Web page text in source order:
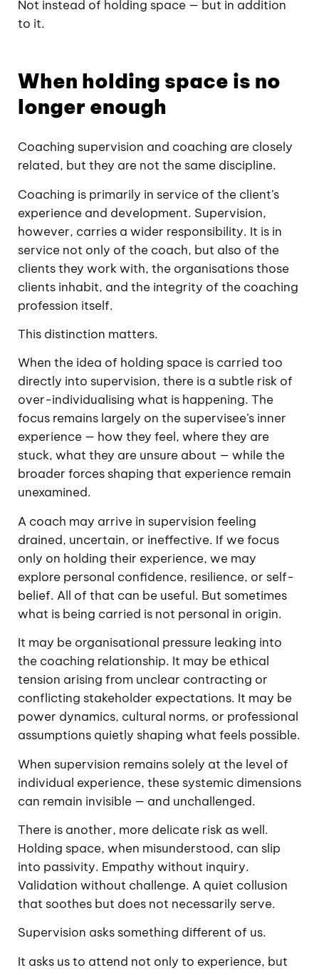
Not instead of holding space — but in addition
to it.
When holding space is no
longer enough
Coaching supervision and coaching are closely
related, but they are not the same discipline.
Coaching is primarily in service of the client’s
experience and development. Supervision,
however, carries a wider responsibility. It is in
service not only of the coach, but also of the
clients they work with, the organisations those
clients inhabit, and the integrity of the coaching
profession itself.
This distinction matters.
When the idea of holding space is carried too
directly into supervision, there is a subtle risk of
over-individualising what is happening. The
focus remains largely on the supervisee’s inner
experience — how they feel, where they are
stuck, what they are unsure about — while the
broader forces shaping that experience remain
unexamined.
A coach may arrive in supervision feeling
drained, uncertain, or ineffective. If we focus
only on holding their experience, we may
explore personal confidence, resilience, or self-
belief. All of that can be useful. But sometimes
what is being carried is not personal in origin.
It may be organisational pressure leaking into
the coaching relationship. It may be ethical
tension arising from unclear contracting or
conflicting stakeholder expectations. It may be
power dynamics, cultural norms, or professional
assumptions quietly shaping what feels possible.
When supervision remains solely at the level of
individual experience, these systemic dimensions
can remain invisible — and unchallenged.
There is another, more delicate risk as well.
Holding space, when misunderstood, can slip
into passivity. Empathy without inquiry.
Validation without challenge. A quiet collusion
that soothes but does not necessarily serve.
Supervision asks something different of us.
It asks us to attend not only to experience, but